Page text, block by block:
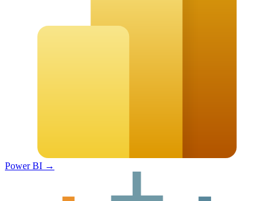
Power BI →